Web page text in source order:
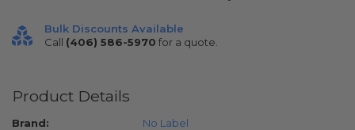
Bulk Discounts Available
Call (406) 586-5970 for a quote.
Product Details
Brand:
No Label